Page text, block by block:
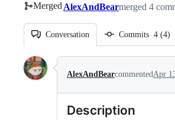
Merged AlexAndBearmerged 4
Conversation Commits 4 (4)
Conversation
AlexAndBearcommentedApr
Description